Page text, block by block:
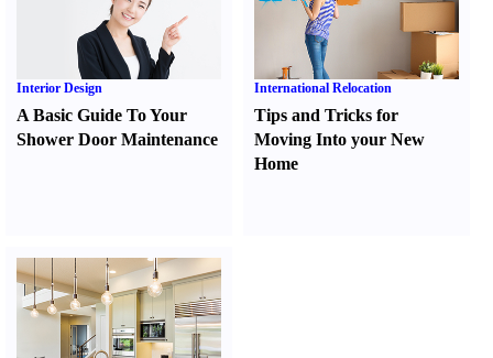
Interior Design
A Basic Guide To Your
Shower Door Maintenance
International Relocation
Tips and Tricks for
Moving Into your New
Home